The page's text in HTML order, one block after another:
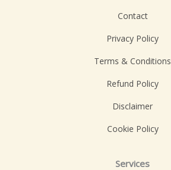
Contact
Privacy Policy
Terms & Conditions
Refund Policy
Disclaimer
Cookie Policy
Services